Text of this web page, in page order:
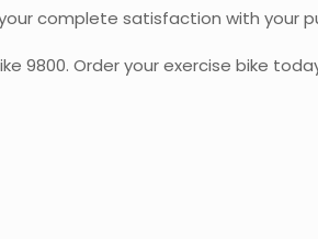
complete satisfaction with your
9800. Order your exercise bike